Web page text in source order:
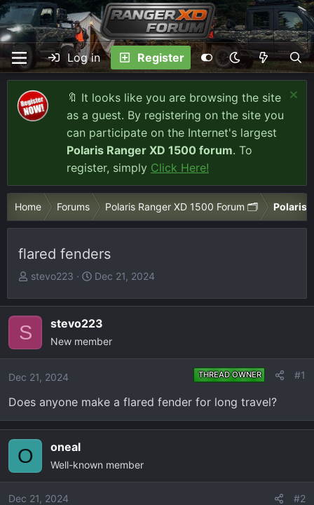
Log in Register
🔖 It looks like you are browsing the site
as a guest. By registering on the site you
can participate on the Internet's largest
Polaris Ranger XD 1500 forum. To
register, simply Click Here!
Home Forums Polaris Ranger XD 1500 Forum 🗂️ Polaris
flared fenders
T
r
a
d
t
a
t
r
stevo223
S
a
r
t
e
Dec 21, 2024
S stevo223
New member
Dec 21, 2024 THREAD OWNER #1
Does anyone make a flared fender for long travel?
O oneal
Well-known member
Dec 21, 2024 #2